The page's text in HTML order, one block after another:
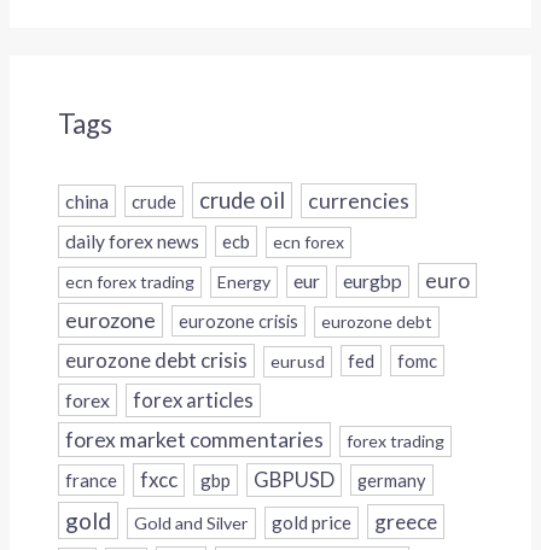
Tags
china crude crude oil currencies
daily forex news ecb
ecn forex
ecn forex trading
Energy eur eurgbp euro
eurozone eurozone crisis eurozone debt
eurozone debt crisis eurusd fed fomc
forex forex articles
forex market commentaries forex trading
france fxcc gbp GBPUSD germany
gold Gold and Silver gold price greece